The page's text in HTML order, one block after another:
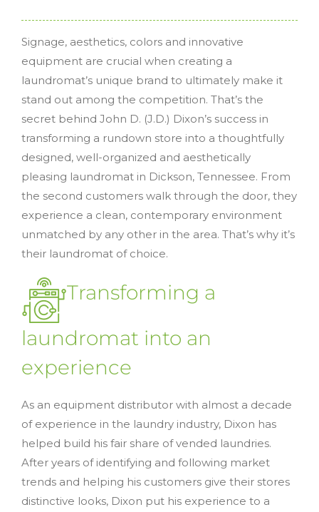
Signage, aesthetics, colors and innovative
equipment are crucial when creating a
laundromat’s unique brand to ultimately make it
stand out among the competition. That’s the
secret behind John D. (J.D.) Dixon’s success in
transforming a rundown store into a thoughtfully
designed, well-organized and aesthetically
pleasing laundromat in Dickson, Tennessee. From
the second customers walk through the door, they
experience a clean, contemporary environment
unmatched by any other in the area. That’s why it’s
their laundromat of choice.
Transforming a
laundromat into an
experience
As an equipment distributor with almost a decade
of experience in the laundry industry, Dixon has
helped build his fair share of vended laundries.
After years of identifying and following market
trends and helping his customers give their stores
distinctive looks, Dixon put his experience to a